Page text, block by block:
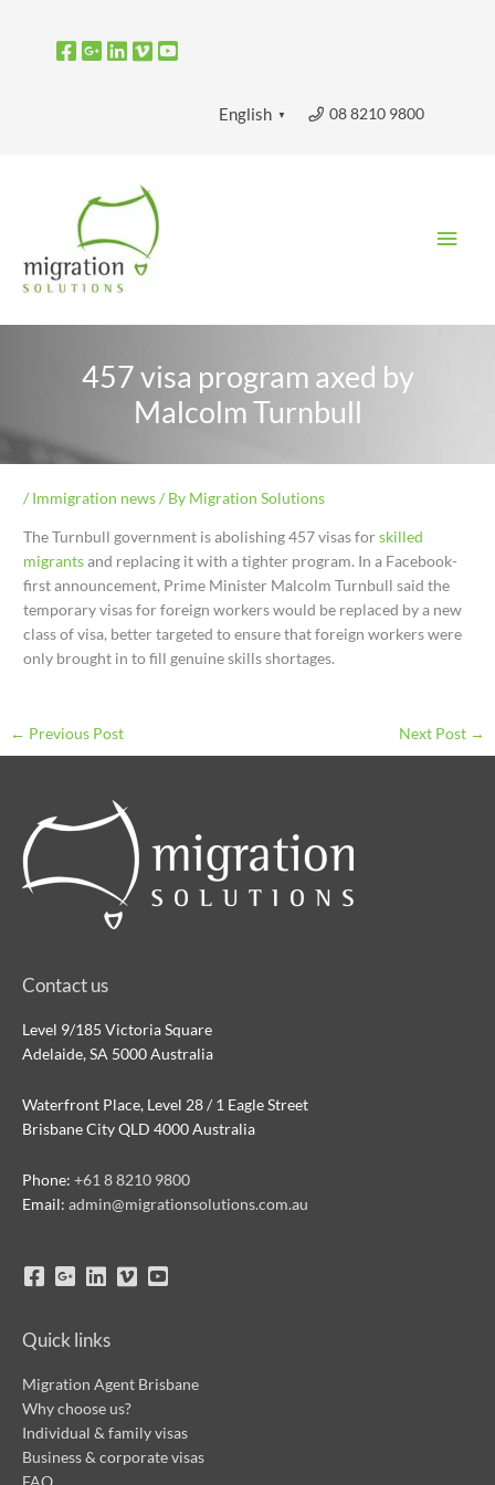
08 8210 9800
English ▼
457 visa program axed by
Malcolm Turnbull
/ Immigration news/ By Migration Solutions
The Turnbull government is abolishing 457 visas forskilled
migrantsand replacing it with a tighter program. In a Facebook-
first announcement, Prime Minister Malcolm Turnbull said the
temporary visas for foreign workers would be replaced by a new
class of visa, better targeted to ensure that foreign workers were
only brought in to fill genuine skills shortages.
← Previous Post Next Post →
Contact us
Level 9/185 Victoria Square
Adelaide, SA 5000 Australia
Waterfront Place, Level 28 / 1 Eagle Street
Brisbane City QLD 4000 Australia
Phone: +61 8 8210 9800
Email: admin@migrationsolutions.com.au
Quick links
Migration Agent Brisbane
Why choose us?
Individual & family visas
Business & corporate visas
FAQ